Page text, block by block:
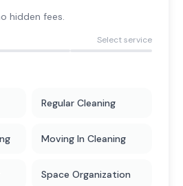
hidden fees.
Select service
Regular Cleaning
Moving In Cleaning
Space Organization